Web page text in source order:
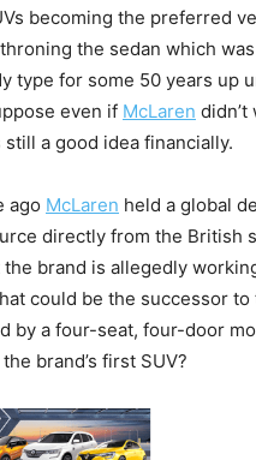
becoming the preferred
the sedan which
type for some 50 years up
even if McLaren didn’t
still a good idea financially.
ago McLaren held a global
directly from the British
brand is allegedly
could be the successor to
by a four-seat, four-door
brand’s first SUV?